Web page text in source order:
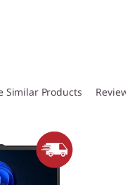
Similar Products Reviews